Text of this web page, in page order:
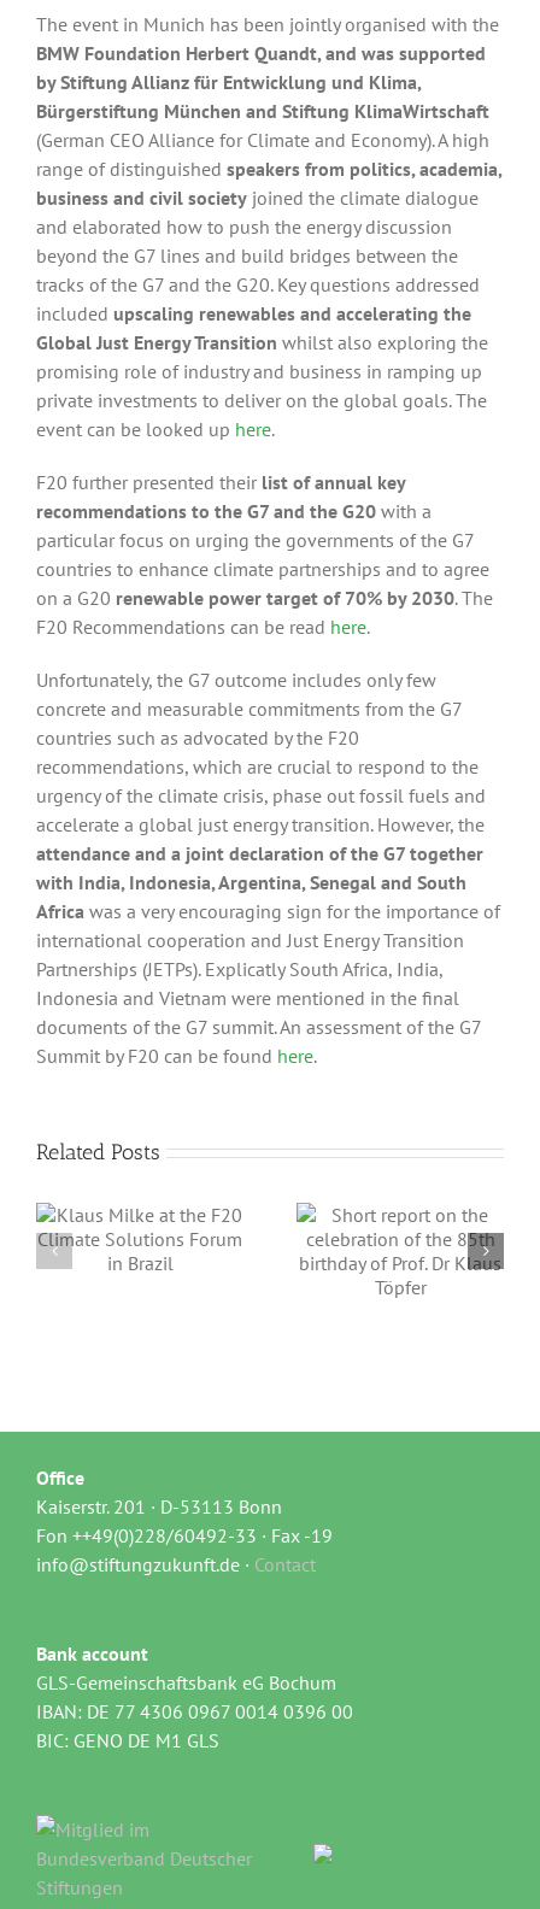
The event in Munich has been jointly organised with the
BMW Foundation Herbert Quandt, and was supported
by Stiftung Allianz für Entwicklung und Klima,
Bürgerstiftung München and Stiftung KlimaWirtschaft
(German CEO Alliance for Climate and Economy). A high
range of distinguished speakers from politics, academia,
business and civil society joined the climate dialogue
and elaborated how to push the energy discussion
beyond the G7 lines and build bridges between the
tracks of the G7 and the G20. Key questions addressed
included upscaling renewables and accelerating the
Global Just Energy Transition whilst also exploring the
promising role of industry and business in ramping up
private investments to deliver on the global goals. The
event can be looked up here.
F20 further presented their list of annual key
recommendations to the G7 and the G20 with a
particular focus on urging the governments of the G7
countries to enhance climate partnerships and to agree
on a G20 renewable power target of 70% by 2030. The
F20 Recommendations can be read here.
Unfortunately, the G7 outcome includes only few
concrete and measurable commitments from the G7
countries such as advocated by the F20
recommendations, which are crucial to respond to the
urgency of the climate crisis, phase out fossil fuels and
accelerate a global just energy transition. However, the
attendance and a joint declaration of the G7 together
with India, Indonesia, Argentina, Senegal and South
Africa was a very encouraging sign for the importance of
international cooperation and Just Energy Transition
Partnerships (JETPs). Explicatly South Africa, India,
Indonesia and Vietnam were mentioned in the final
documents of the G7 summit. An assessment of the G7
Summit by F20 can be found here.
Related Posts
Short report on
the celebration
of the 85th
Assessment of
the results of the
G20 Summit in
Office
Kaiserstr. 201 · D-53113 Bonn
Fon ++49(0)228/60492-33 · Fax -19
info@stiftungzukunft.de · Contact
Bank account
GLS-Gemeinschaftsbank eG Bochum
IBAN: DE 77 4306 0967 0014 0396 00
BIC: GENO DE M1 GLS